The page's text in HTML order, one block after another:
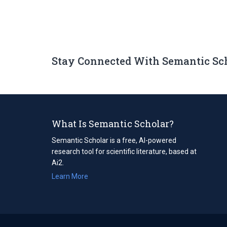
Stay Connected With Semantic
What Is Semantic Scholar?
Semantic Scholar is a free, AI-powered
research tool for scientific literature, based at
Ai2.
Learn More